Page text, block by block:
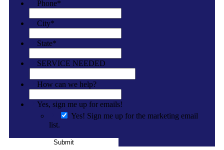
Phone*
City*
State*
SERVICE NEEDED
How can we help?
Yes, sign me up for emails!
Yes! Sign me up for the marketing email
list.
Submit